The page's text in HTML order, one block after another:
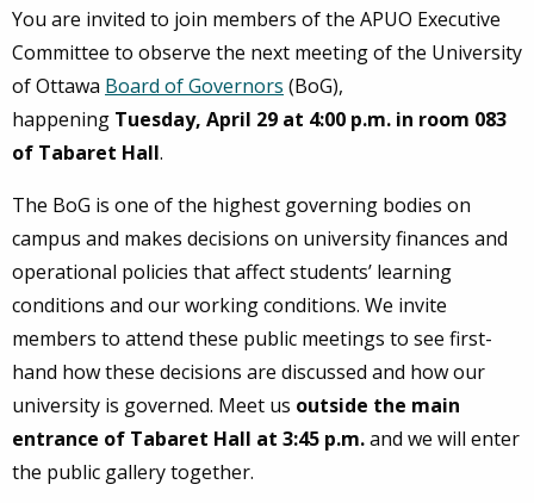
You are invited to join members of the APUO Executive
Committee to observe the next meeting of the University
of Ottawa Board of Governors (BoG),
happening Tuesday, April 29 at 4:00 p.m. in room 083
of Tabaret Hall.
The BoG is one of the highest governing bodies on
campus and makes decisions on university finances and
operational policies that affect students’ learning
conditions and our working conditions. We invite
members to attend these public meetings to see first-
hand how these decisions are discussed and how our
university is governed. Meet us outside the main
entrance of Tabaret Hall at 3:45 p.m.and we will enter
the public gallery together.